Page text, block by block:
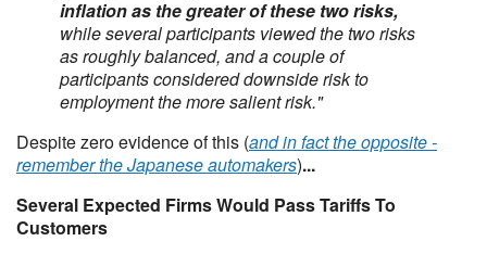
inflation as the greater of these two risks,
while several participants viewed the two risks
as roughly balanced, and a couple of
participants considered downside risk to
employment the more salient risk."
Despite zero evidence of this (and in fact the opposite -
remember the Japanese automakers)...
Several Expected Firms Would Pass Tariffs To
Customers